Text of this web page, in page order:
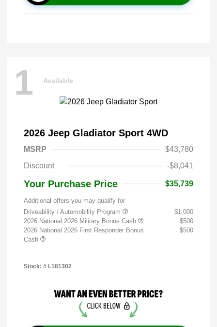
1 Available
2026 Jeep Gladiator Sport 4WD
MSRP
$43,780
Discount
-$8,041
Your Purchase Price $35,739
Additional offers you may qualify for
Driveability / Automobility Program
$1,000
2026 National 2026 Military Bonus Cash
$500
2026 National 2026 First Responder Bonus
Cash
$500
Stock: # L181302